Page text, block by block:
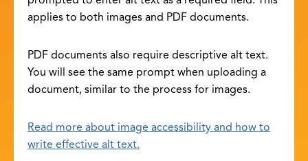
applies to both images and PDF documents.
PDF documents also require descriptive alt text.
You will see the same prompt when uploading a
document, similar to the process for images.
Read more about image accessibility and how to
write effective alt text.